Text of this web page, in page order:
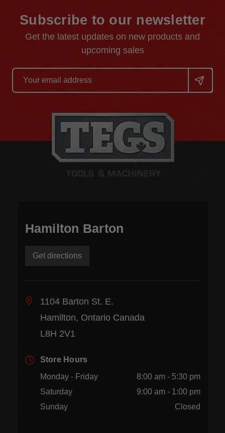
Subscribe to our newsletter
Get the latest updates on new products and
upcoming sales
Email
Address
Hamilton Barton
Get directions
1104 Barton St. E.
Hamilton, Ontario Canada
L8H 2V1
Store Hours
Monday - Friday
8:00 am - 5:30 pm
Saturday
9:00 am - 1:00 pm
Sunday
Closed